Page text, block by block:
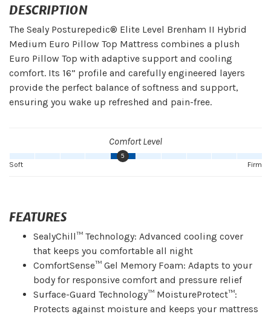
DESCRIPTION
The Sealy Posturepedic® Elite Level Brenham II Hybrid
Medium Euro Pillow Top Mattress combines a plush
Euro Pillow Top with adaptive support and cooling
comfort. Its 16” profile and carefully engineered layers
provide the perfect balance of softness and support,
ensuring you wake up refreshed and pain-free.
Comfort Level
5
Firm
Soft
FEATURES
SealyChill™ Technology: Advanced cooling cover
that keeps you comfortable all night
ComfortSense™ Gel Memory Foam: Adapts to your
body for responsive comfort and pressure relief
Surface-Guard Technology™ MoistureProtect™:
Protects against moisture and keeps your mattress